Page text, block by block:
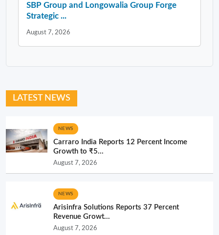
SBP Group and Longowalia Group Forge
Strategic ...
August 7, 2026
LATEST NEWS
NEWS
Carraro India Reports 12 Percent Income
Growth to ₹5...
August 7, 2026
NEWS
Arisinfra Solutions Reports 37 Percent
Revenue Growt...
August 7, 2026